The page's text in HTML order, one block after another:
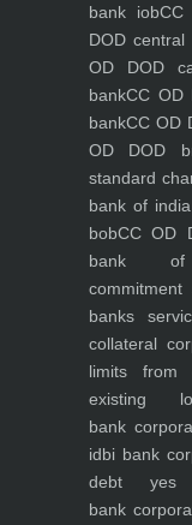
bank iobCC
DOD central
OD DOD
bankCC OD
bankCC OD
OD DOD
standard
bank of
bobCC OD
bank of
commitment
banks
collateral
limits from
existing
bank
idbi bank
debt yes
bank